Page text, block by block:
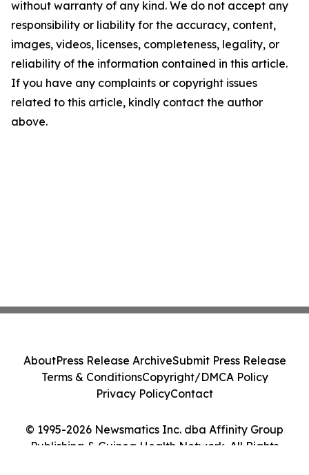
without warranty of any kind. We do not accept any
responsibility or liability for the accuracy, content,
images, videos, licenses, completeness, legality, or
reliability of the information contained in this article.
If you have any complaints or copyright issues
related to this article, kindly contact the author
above.
© 1995-2026 Newsmatics Inc. dba Affinity Group
Publishing & Guinea Health Network. All Rights
AboutPress Release ArchiveSubmit Press Release
Terms & ConditionsCopyright/DMCA Policy
Privacy PolicyContact